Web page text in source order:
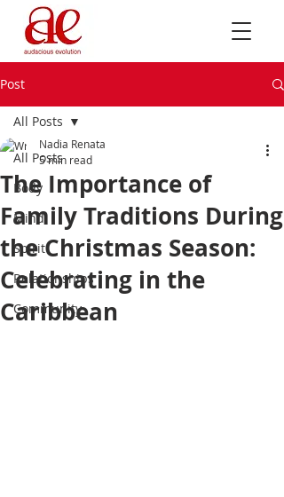
Post
All Posts
Body
Mind
Spirit
Relationships
Community
All Posts
The Importance of
Family Traditions During
the Christmas Season:
Celebrating in the
Caribbean
Nadia Renata
5 min read